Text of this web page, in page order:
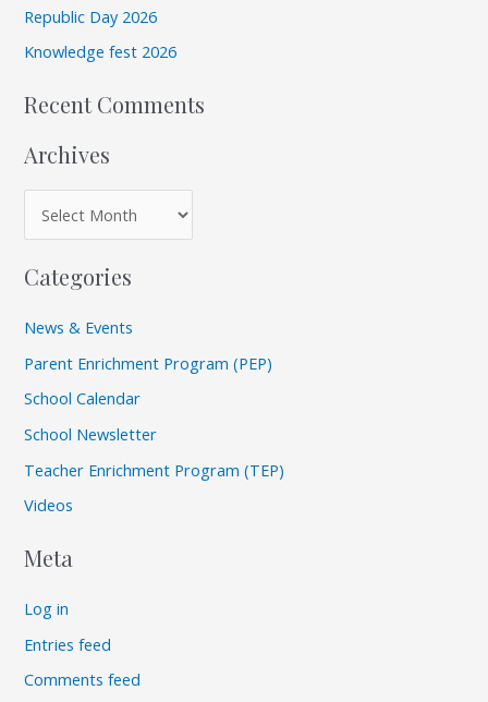
o
r
Republic Day 2026
Knowledge fest 2026
Recent Comments
Archives
Categories
News & Events
Parent Enrichment Program (PEP)
School Calendar
School Newsletter
Teacher Enrichment Program (TEP)
Videos
Meta
Log in
Entries feed
Comments feed